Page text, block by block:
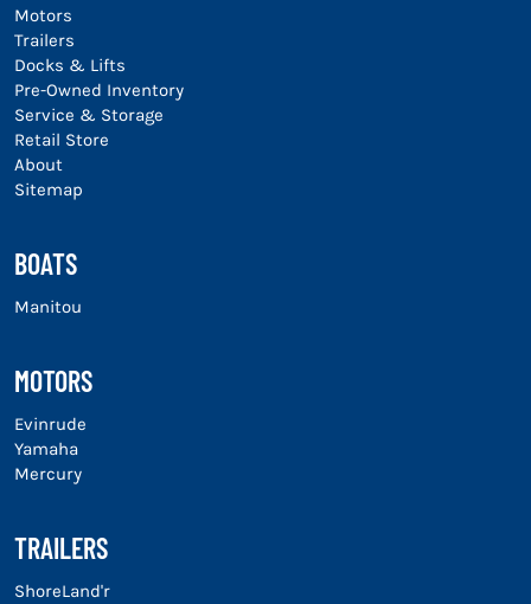
Motors
Trailers
Docks & Lifts
Pre-Owned Inventory
Service & Storage
Retail Store
About
Sitemap
BOATS
Manitou
MOTORS
Evinrude
Yamaha
Mercury
TRAILERS
ShoreLand'r